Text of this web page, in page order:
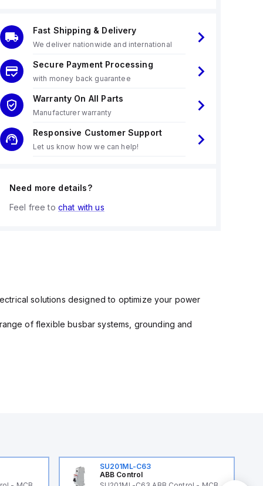
Fast Shipping & Delivery
We deliver nationwide and international
Secure Payment Processing
with money back guarantee
Warranty On All Parts
Manufacturer warranty
Responsive Customer Support
Let us know how we can help!
Need more details?
Feel free to chat with us
solutions designed to optimize your power
of flexible busbar systems, grounding and
SU201ML-C63
ABB Control